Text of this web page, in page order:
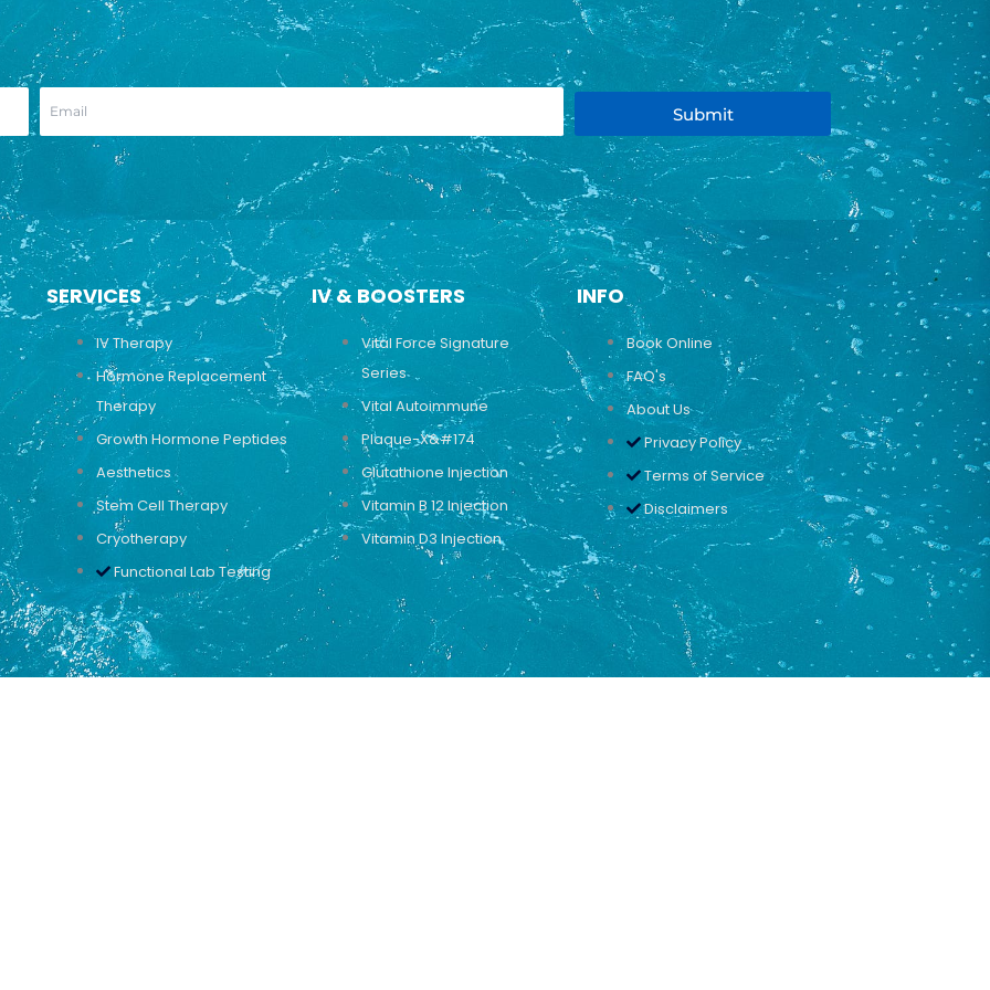
Submit
SERVICES
IV Therapy
Hormone Replacement
Therapy
Growth Hormone Peptides
Aesthetics
Stem Cell Therapy
Cryotherapy
Functional Lab Testing
IV & BOOSTERS
Vital Force Signature
Series
Vital Autoimmune
Plaque-X&#174
Glutathione Injection
Vitamin B 12 Injection
Vitamin D3 Injection
INFO
Book Online
FAQ's
About Us
Privacy Policy
Terms of Service
Disclaimers